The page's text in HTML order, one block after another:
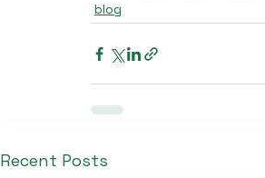
blog
Recent Posts